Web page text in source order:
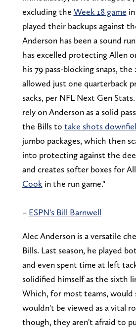
excluding the Week 18 game
played their backups against
Anderson has been a sound
has excelled protecting Allen
his 79 pass-blocking snaps, the
allowed just one quarterback
sacks, per NFL Next Gen
rely on Anderson as a solid
the Bills to take shots
jumbo packages, which then
into protecting against the
and creates softer boxes for
Cook in the run game."
– ESPN's Bill Barnwell
Alec Anderson is a versatile
Bills. Last season, he played
and even spent time at left
solidified himself as the sixth
Which, for most teams,
wouldn't be viewed as a vital
though, they aren't afraid to